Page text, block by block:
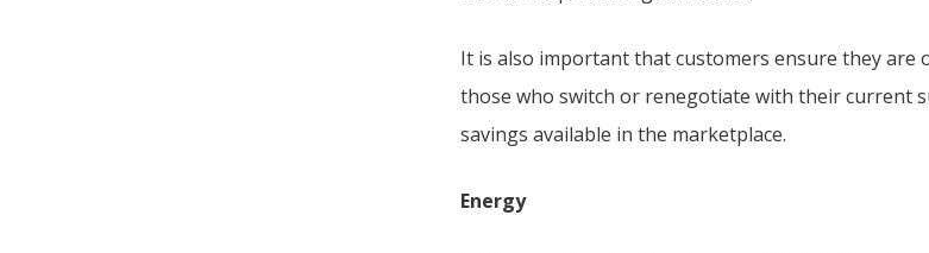
It is also important that customers ensure they
those who switch or renegotiate with their current
savings available in the marketplace.
Energy